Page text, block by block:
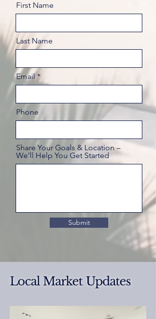
First Name
Last Name
Email
Phone
Share Your Goals & Location –
We'll Help You Get Started
Submit
Local Market Updates